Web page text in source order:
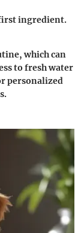
first ingredient.
which can
to fresh water
personalized